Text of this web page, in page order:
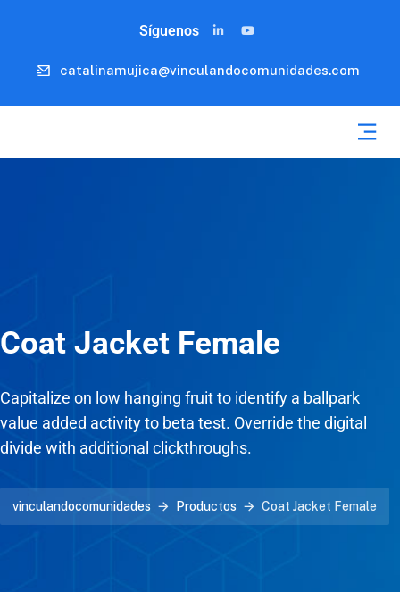
Síguenos
catalinamujica@vinculandocomunidades.com
Coat Jacket Female
Capitalize on low hanging fruit to identify a ballpark
value added activity to beta test. Override the digital
divide with additional clickthroughs.
vinculandocomunidades Productos Coat Jacket Female